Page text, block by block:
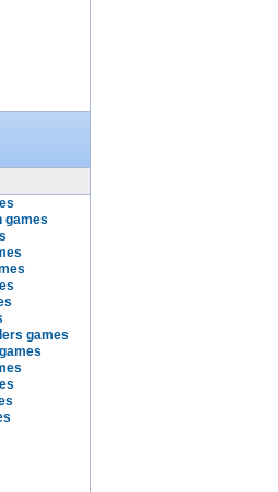
games
games